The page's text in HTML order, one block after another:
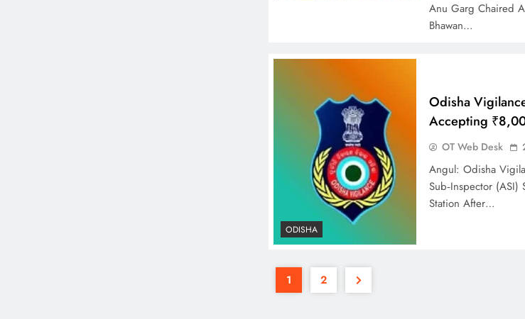
Anu Garg Chaired
Bhawan…
ODISHA
Odisha
Accepting
OT Web Desk
Angul: Odisha
Sub‑Inspector (ASI)
Station After…
1 2